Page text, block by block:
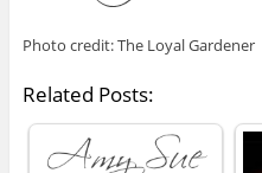
Photo credit: The Loyal Gardener
Related Posts: